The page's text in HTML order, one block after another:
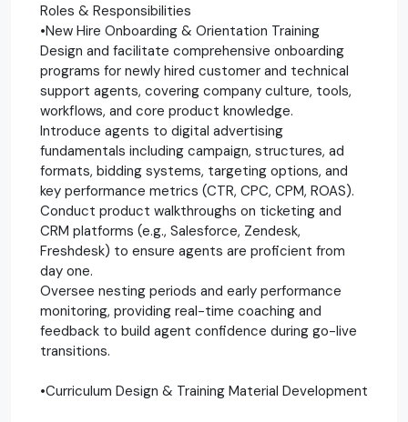
Roles & Responsibilities
•New Hire Onboarding & Orientation Training
Design and facilitate comprehensive onboarding
programs for newly hired customer and technical
support agents, covering company culture, tools,
workflows, and core product knowledge.
Introduce agents to digital advertising
fundamentals including campaign, structures, ad
formats, bidding systems, targeting options, and
key performance metrics (CTR, CPC, CPM, ROAS).
Conduct product walkthroughs on ticketing and
CRM platforms (e.g., Salesforce, Zendesk,
Freshdesk) to ensure agents are proficient from
day one.
Oversee nesting periods and early performance
monitoring, providing real-time coaching and
feedback to build agent confidence during go-live
transitions.
•Curriculum Design & Training Material Development